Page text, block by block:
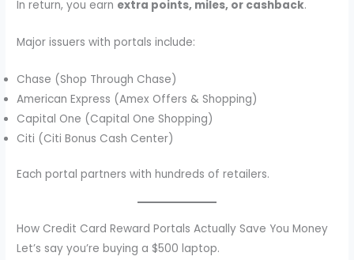
In return, you earn extra points, miles, or cashback.
Major issuers with portals include:
Chase (Shop Through Chase)
American Express (Amex Offers & Shopping)
Capital One (Capital One Shopping)
Citi (Citi Bonus Cash Center)
Each portal partners with hundreds of retailers.
How Credit Card Reward Portals Actually Save You Money
Let’s say you’re buying a $500 laptop.